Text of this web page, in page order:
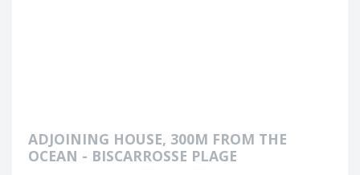
ADJOINING HOUSE, 300M FROM THE
OCEAN - BISCARROSSE PLAGE